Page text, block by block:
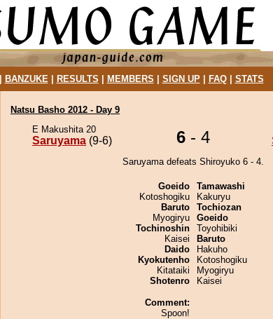
BANZUKE| RESULTS MEMBERS SIGN UP| FAQ| STATS
Natsu Basho 2012 - Day 9
E Makushita 20
Saruyama (9-6) 6 - 4
Saruyama defeats Shiroyuko 6 - 4.
Goeido
Kotoshogiku
Baruto
Myogiryu
Tochinoshin
Kaisei
Daido
Kyokutenho
Kitataiki
Shotenro
Comment:
Spoon!
Tamawashi
Kakuryu
Tochiozan
Goeido
Toyohibiki
Baruto
Hakuho
Kotoshogiku
Myogiryu
Kaisei